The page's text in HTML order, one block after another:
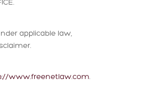
applicable law,
www.freenetlaw.com.